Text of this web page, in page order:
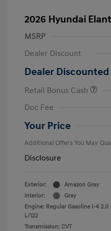
2026 Hyundai
MSRP
Dealer Discount
Dealer Discounted
Retail Bonus Cash
Doc Fee
Your Price
Additional Offers You May
Disclosure
Exterior:
Amazon Gray
Interior:
Gray
Engine: Regular Gasoline I-4 2.0
L/122
Transmission: CVT